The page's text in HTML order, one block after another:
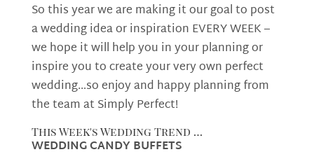
So this year we are making it our goal to post
a wedding idea or inspiration EVERY WEEK –
we hope it will help you in your planning or
inspire you to create your very own perfect
wedding…so enjoy and happy planning from
the team at Simply Perfect!
This Week's Wedding Trend …
WEDDING CANDY BUFFETS